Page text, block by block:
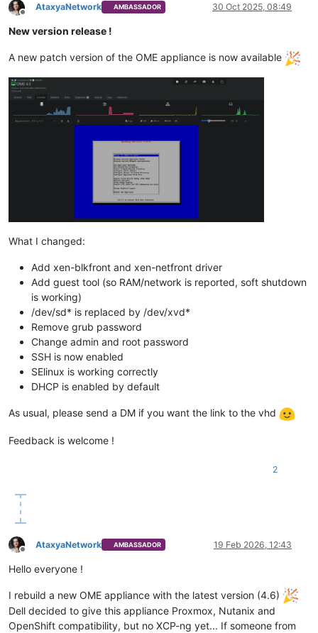
Offline
AtaxyaNetwork AMBASSADOR 30 Oct 2025, 08:49
New version release !
A new patch version of the OME appliance is now available
What I changed:
Add xen-blkfront and xen-netfront driver
Add guest tool (so RAM/network is reported, soft shutdown
is working)
/dev/sd* is replaced by /dev/xvd*
Remove grub password
Change admin and root password
SSH is now enabled
SElinux is working correctly
DHCP is enabled by default
As usual, please send a DM if you want the link to the vhd
Feedback is welcome !
2
Offline
AtaxyaNetwork AMBASSADOR 19 Feb 2026, 12:43
Hello everyone !
I rebuild a new OME appliance with the latest version (4.6)
Dell decided to give this appliance Proxmox, Nutanix and
OpenShift compatibility, but no XCP-ng yet... If someone from